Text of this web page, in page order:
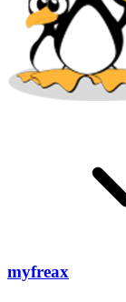
myfreax